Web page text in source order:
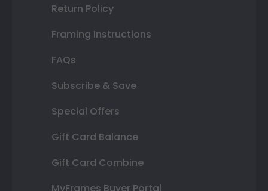
Return Policy
Framing Instructions
FAQs
Subscribe & Save
Special Offers
Gift Card Balance
Gift Card Combine
MyFrames Buyer Portal